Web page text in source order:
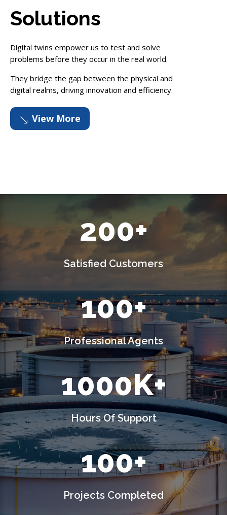
Solutions
Digital twins empower us to test and solve
problems before they occur in the real world.
They bridge the gap between the physical and
digital realms, driving innovation and efficiency.
' View More
200+
Satisfied Customers
100+
Professional Agents
1000K+
Hours Of Support
100+
Projects Completed